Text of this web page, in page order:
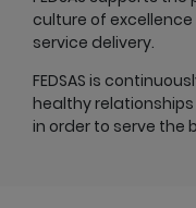
culture of
service delivery.
FEDSAS is
healthy
in order to serve the